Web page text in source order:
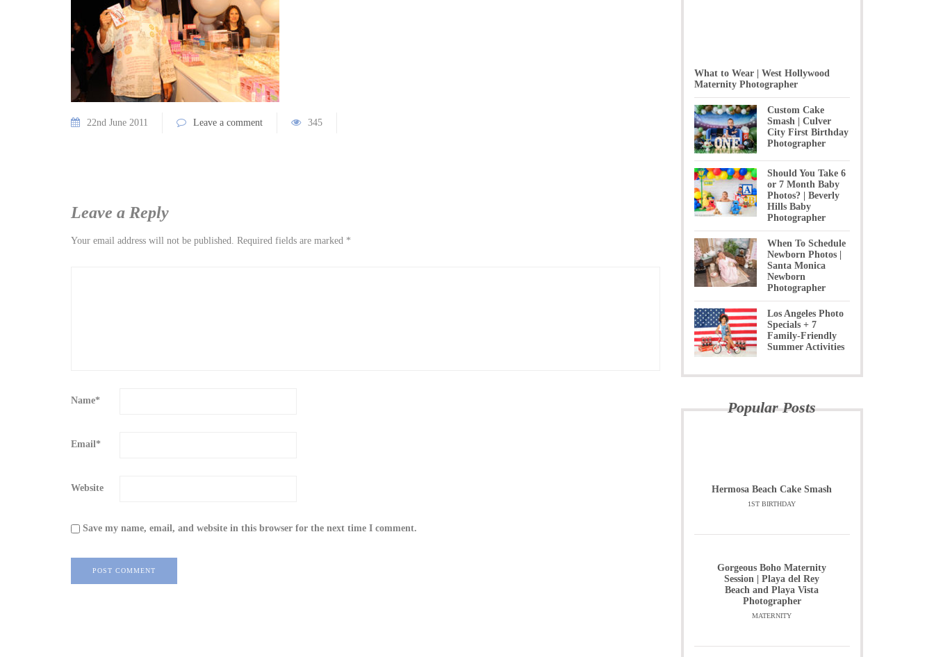
22nd June 2011 Leave a comment 345
Leave a Reply
Your email address will not be published. Required fields are marked *
Name*
Email*
Website
Save my name, email, and website in this browser for the next time I comment.
What to Wear | West Hollywood
Maternity Photographer
Custom Cake
Smash | Culver
City First Birthday
Photographer
Should You Take 6
or 7 Month Baby
Photos? | Beverly
Hills Baby
Photographer
When To Schedule
Newborn Photos |
Santa Monica
Newborn
Photographer
Los Angeles Photo
Specials + 7
Family-Friendly
Summer Activities
Popular Posts
Hermosa Beach Cake Smash
1ST BIRTHDAY
Gorgeous Boho Maternity
Session | Playa del Rey
Beach and Playa Vista
Photographer
MATERNITY